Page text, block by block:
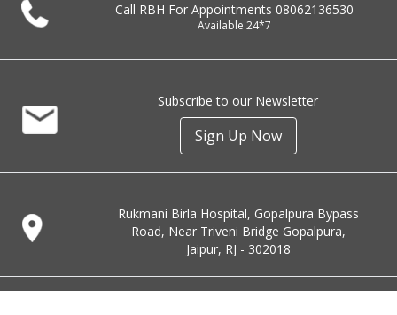
Call RBH For Appointments 08062136530
Available 24*7
Subscribe to our Newsletter
Sign Up Now
Rukmani Birla Hospital, Gopalpura Bypass
Road, Near Triveni Bridge Gopalpura,
Jaipur, RJ - 302018